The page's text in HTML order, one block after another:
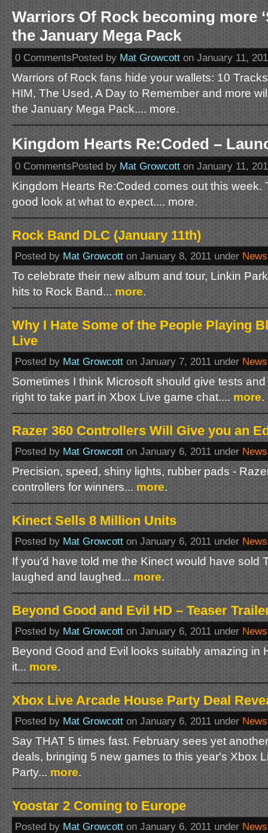
Warriors Of Rock becoming more
the January Mega Pack
0 CommentsPosted by Mat Growcott on January 11,
Warriors of Rock fans hide your wallets: 10
HIM, The Used, A Day to Remember and more
the January Mega Pack.... more.
Kingdom Hearts Re:Coded –
0 CommentsPosted by Mat Growcott on January 11,
Kingdom Hearts Re:Coded comes out this week.
good look at what to expect.... more.
Rock Band DLC (January 11th)
Posted by Mat Growcott on January 8, 2011 under News
To celebrate their new album and tour, Linkin
hits to Rock Band... more.
Why I Hate Some of the People Playing
Live
Posted by Mat Growcott on January 7, 2011 under News
Sometimes I think Microsoft should give tests
right to take part in Xbox Live game chat.... more.
Razer 360 Controllers Will Give you an
Posted by Mat Growcott on January 6, 2011 under News
Precision, speed, shiny lights, rubber pads -
controllers for winners... more.
Kinect Sells 8 Million Units
Posted by Mat Growcott on January 6, 2011 under News
If you'd have told me the Kinect would have sold
laughed and laughed... more.
Beyond Good and Evil HD – Teaser
Posted by Mat Growcott on January 6, 2011 under News
Beyond Good and Evil looks suitably amazing in
it... more.
Xbox Live Arcade House Party Deal
Posted by Mat Growcott on January 6, 2011 under News
Say THAT 5 times fast. February sees yet
deals, bringing 5 new games to this year's Xbox
Party... more.
Yoostar 2 Coming to Europe
Posted by Mat Growcott on January 6, 2011 under News